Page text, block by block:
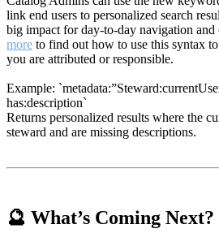
link end users to personalized search
big impact for day-to-day navigation and
more to find out how to use this syntax
you are attributed or responsible.
Example:
has:description`
Returns personalized results where the
steward and are missing descriptions.
🔮 What’s Coming Next?